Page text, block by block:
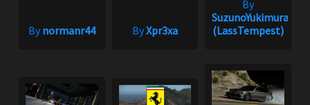
Bynormanr44 ByXpr3xa
By
SuzunoYukimura
(LassTempest)